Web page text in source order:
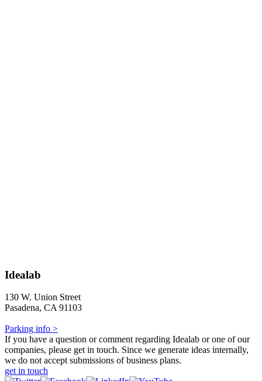
Idealab
130 W. Union Street
Pasadena, CA 91103
Parking info >
If you have a question or comment regarding Idealab or one of our
companies, please get in touch. Since we generate ideas internally,
we do not accept submissions of business plans.
get in touch